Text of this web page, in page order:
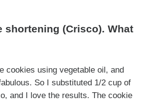
shortening (Crisco). What
cookies using vegetable oil, and
So I substituted 1/2 cup of
and I love the results. The cookie